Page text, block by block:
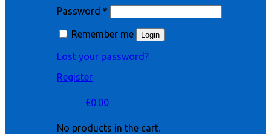
Password*
Remember me Login
Lost your password?
Register
£0.00
No products in the cart.